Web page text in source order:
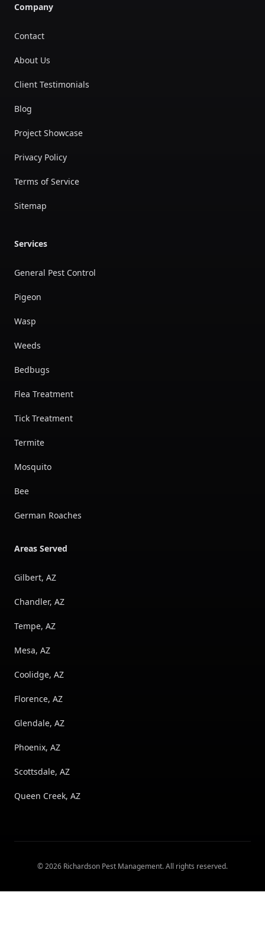
Company
Contact
About Us
Client Testimonials
Blog
Project Showcase
Privacy Policy
Terms of Service
Sitemap
Services
General Pest Control
Pigeon
Wasp
Weeds
Bedbugs
Flea Treatment
Tick Treatment
Termite
Mosquito
Bee
German Roaches
Areas Served
Gilbert, AZ
Chandler, AZ
Tempe, AZ
Mesa, AZ
Coolidge, AZ
Florence, AZ
Glendale, AZ
Phoenix, AZ
Scottsdale, AZ
Queen Creek, AZ
©2026 Richardson Pest Management. All rights reserved.